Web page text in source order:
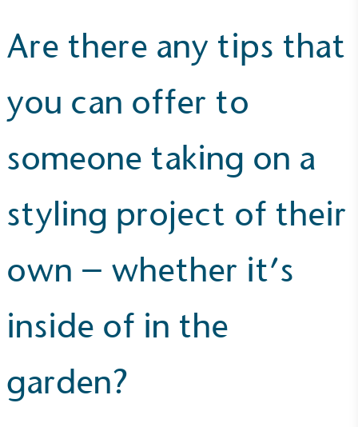
Are there any tips that
you can offer to
someone taking on a
styling project of their
own – whether it’s
inside of in the
garden?
On-Site Composting
The brand ensures food and packaging waste
and used locally, creating a circular on-site system.
Community Champion
The brand is involved in projects or initiatives that
benefit the community and which go beyond their
commercial gains.